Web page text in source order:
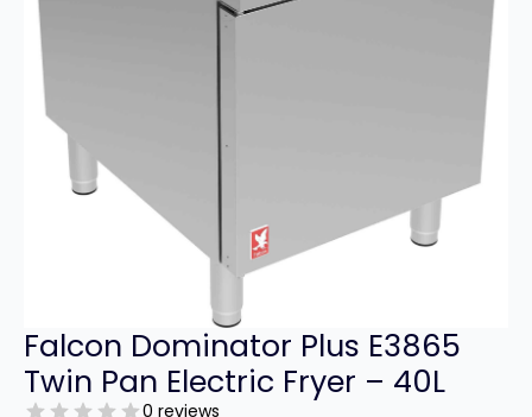
Falcon Dominator Plus E3865
Twin Pan Electric Fryer – 40L
0 reviews